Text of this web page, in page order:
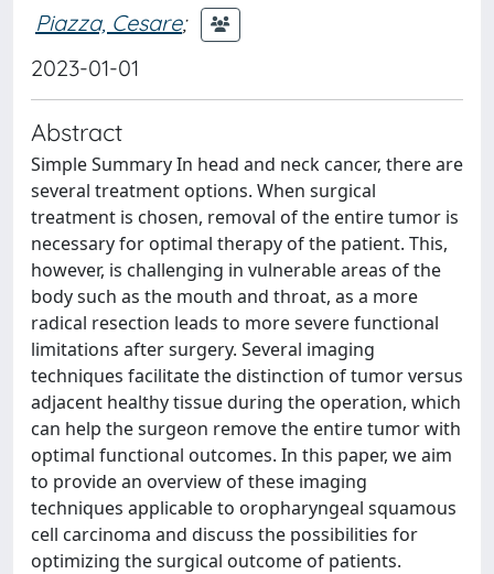
Piazza, Cesare;
2023-01-01
Abstract
Simple Summary In head and neck cancer, there are
several treatment options. When surgical
treatment is chosen, removal of the entire tumor is
necessary for optimal therapy of the patient. This,
however, is challenging in vulnerable areas of the
body such as the mouth and throat, as a more
radical resection leads to more severe functional
limitations after surgery. Several imaging
techniques facilitate the distinction of tumor versus
adjacent healthy tissue during the operation, which
can help the surgeon remove the entire tumor with
optimal functional outcomes. In this paper, we aim
to provide an overview of these imaging
techniques applicable to oropharyngeal squamous
cell carcinoma and discuss the possibilities for
optimizing the surgical outcome of patients.